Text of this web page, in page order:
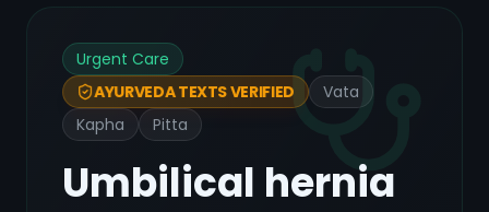
Urgent Care
AYURVEDA TEXTS VERIFIED
Vata
Kapha
Pitta
Umbilical hernia